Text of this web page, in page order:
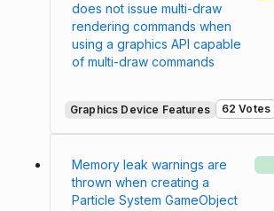
does not issue multi-draw
rendering commands when
using a graphics API capable
of multi-draw commands
Graphics Device Features 62 Votes
Memory leak warnings are
thrown when creating a
Particle System GameObject